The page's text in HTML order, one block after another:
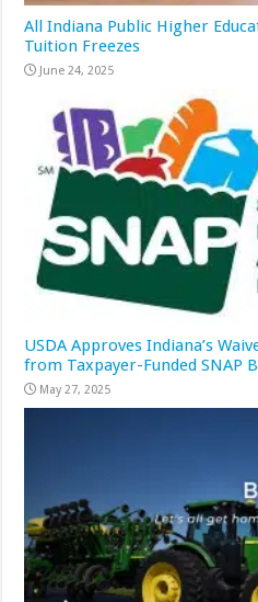
All Indiana Public Higher
Tuition Freezes
June 24, 2025
USDA Approves Indiana’s
from Taxpayer-Funded SNAP
May 27, 2025